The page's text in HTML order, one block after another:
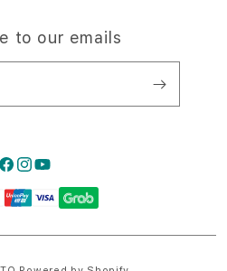
to our emails
Facebook
Instagram
YouTube